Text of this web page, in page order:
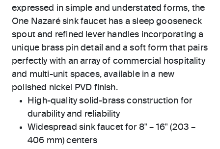
expressed in simple and understated forms, the
One Nazaré sink faucet has a sleep gooseneck
spout and refined lever handles incorporating a
unique brass pin detail and a soft form that pairs
perfectly with an array of commercial hospitality
and multi-unit spaces, available in a new
polished nickel PVD finish.
High-quality solid-brass construction for
durability and reliability
Widespread sink faucet for 8" – 16" (203 –
406 mm) centers